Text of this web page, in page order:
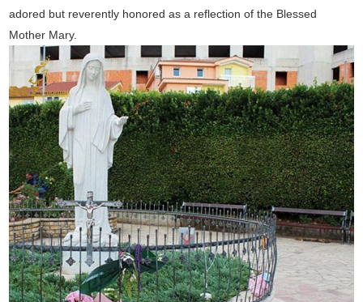
adored but reverently honored as a reflection of the Blessed
Mother Mary.